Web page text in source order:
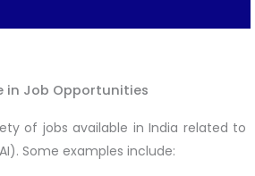
in Job Opportunities
of jobs available in India related to
Some examples include: